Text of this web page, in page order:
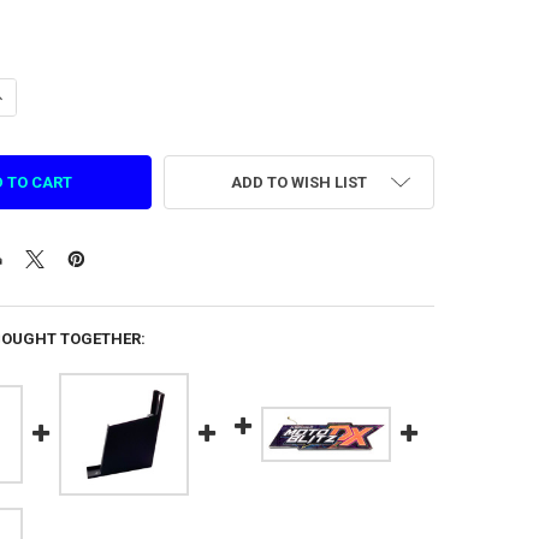
OF THEME LIGHT BOX SUPPORT IRON FOR ASPHALT MOTO
QUANTITY OF THEME LIGHT BOX SUPPORT IRON FOR
ADD TO WISH LIST
TOGETHER: